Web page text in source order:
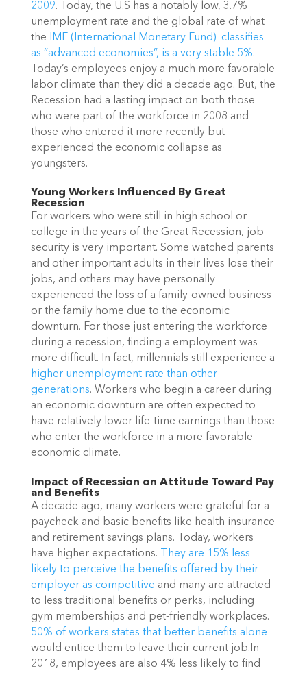
2009. Today, the U.S has a notably low, 3.7%
unemployment rate and the global rate of what
the
IMF (International Monetary Fund) classifies
as “advanced economies”, is a very stable 5%.
Today’s employees enjoy a much more favorable
labor climate than they did a decade ago. But, the
Recession had a lasting impact on both those
who were part of the workforce in 2008 and
those who entered it more recently but
experienced the economic collapse as
youngsters.
Young Workers Influenced By Great
Recession
For workers who were still in high school or
college in the years of the Great Recession, job
security is very important. Some watched parents
and other important adults in their lives lose their
jobs, and others may have personally
experienced the loss of a family-owned business
or the family home due to the economic
downturn. For those just entering the workforce
during a recession, finding a employment was
more difficult. In fact, millennials still experience a
higher unemployment rate than other
generations. Workers who begin a career during
an economic downturn are often expected to
have relatively lower life-time earnings than those
who enter the workforce in a more favorable
economic climate.
Impact of Recession on Attitude Toward Pay
and Benefits
A decade ago, many workers were grateful for a
paycheck and basic benefits like health insurance
and retirement savings plans. Today, workers
have higher expectations.
They are 15% less
likely to perceive the benefits offered by their
employer as competitive and many are attracted
to less traditional benefits or perks, including
gym memberships and pet-friendly workplaces.
50% of workers states that better benefits alone
would entice them to leave their current job. In
2018, employees are also 4% less likely to find